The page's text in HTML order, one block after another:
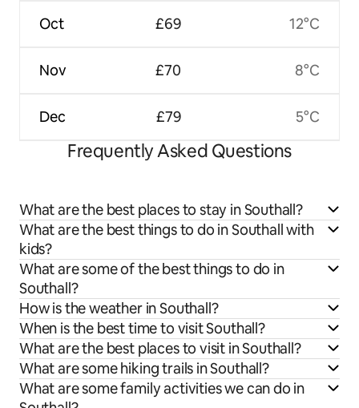
Oct
Nov
Dec
£69
£70
£79
12°C
8°C
5°C
Frequently Asked Questions
What are the best places to stay in Southall?
What are the best things to do in Southall with
kids?
What are some of the best things to do in
Southall?
How is the weather in Southall?
When is the best time to visit Southall?
What are the best places to visit in Southall?
What are some hiking trails in Southall?
What are some family activities we can do in